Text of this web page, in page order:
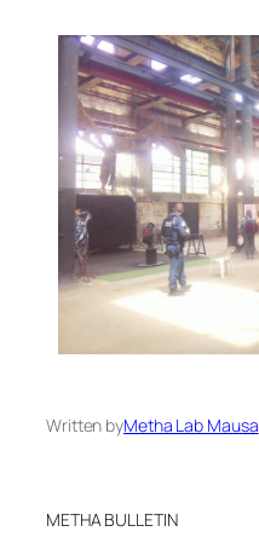
Written byMetha Lab Mausa
METHA BULLETIN